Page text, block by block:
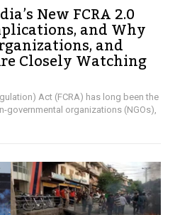
New FCRA 2.0
and Why
and
Closely Watching
Act (FCRA) has long been the
governmental organizations (NGOs),